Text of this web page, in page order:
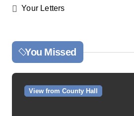
Your Letters
You Missed
View from County Hall